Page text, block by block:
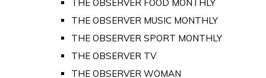
THE OBSERVER FOOD MONTHLY
THE OBSERVER MUSIC MONTHLY
THE OBSERVER SPORT MONTHLY
THE OBSERVER TV
THE OBSERVER WOMAN